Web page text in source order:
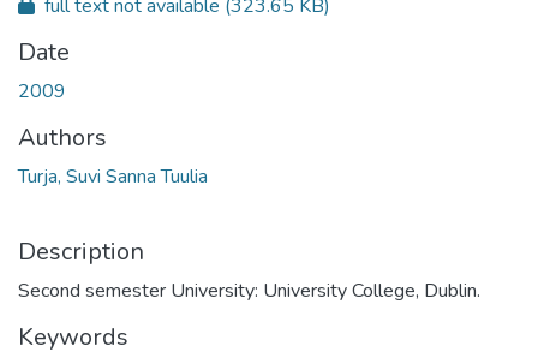
full text not available (323.65 KB)
Date
2009
Authors
Turja, Suvi Sanna Tuulia
Description
Second semester University: University College, Dublin.
Keywords